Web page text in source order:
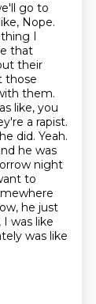
go to
Nope.
I
that
their
those
them.
like, you
a rapist.
did. Yeah.
he was
night
to
he just
was like
was like